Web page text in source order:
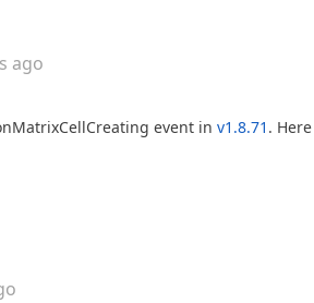
ago
event in v1.8.71 .